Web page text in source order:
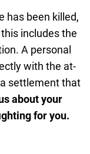
has been killed,
includes the
A personal
with the at-
settlement that
about your
for you.